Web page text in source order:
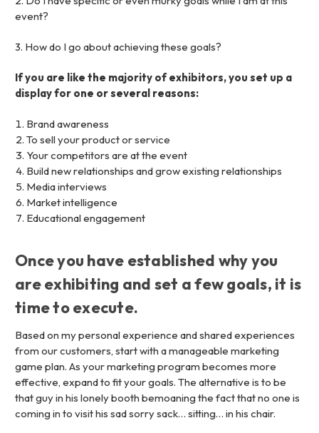
event?
3. How do I go about achieving these goals?
If you are like the majority of exhibitors, you set up a
display for one or several reasons:
Brand awareness
To sell your product or service
Your competitors are at the event
Build new relationships and grow existing relationships
Media interviews
Market intelligence
Educational engagement
Once you have established why you
are exhibiting and set a few goals, it is
time to execute.
Based on my personal experience and shared experiences
from our customers, start with a manageable marketing
game plan. As your marketing program becomes more
effective, expand to fit your goals. The alternative is to be
that guy in his lonely booth bemoaning the fact that no one is
coming in to visit his sad sorry sack… sitting… in his chair.